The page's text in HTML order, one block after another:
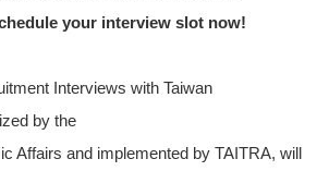
your interview slot now!
Interviews with Taiwan
by the
Affairs and implemented by TAITRA, will